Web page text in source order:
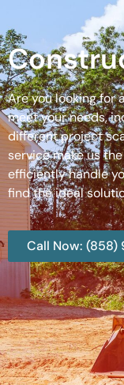
Are you looking for
meet your needs,
different project
service make us
efficiently handle
find the ideal
Call Now: